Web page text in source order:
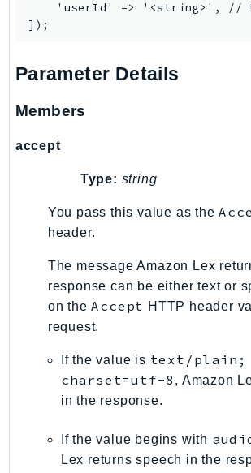
Route53
Route53Domains
Route53Profiles
Route53RecoveryReadiness
S3
S3Control
S3Files
S3Outposts
S3Tables
S3Vectors
SageMaker
SagemakerEdgeManager
SageMakerFeatureStoreRuntime
SagemakerJobRuntime
SageMakerMetrics
'userId' => '<string>', //
Parameter Details
Members
accept
Type: string
You pass this value as the
header.
The message Amazon Lex
response can be either text or
on theAccept HTTP header
request.
If the value is text/plain;
charset=utf-8 , Amazon
in the response.
If the value begins with
Lex returns speech in the